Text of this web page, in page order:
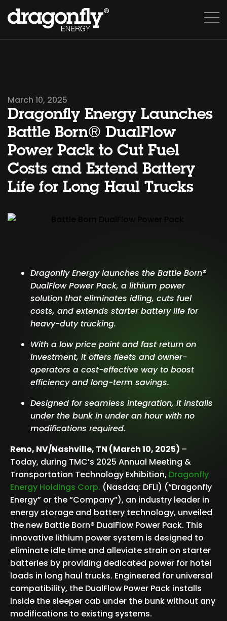
March 10, 2025
Dragonfly Energy Launches
Battle Born® DualFlow
Power Pack to Cut Fuel
Costs and Extend Battery
Life for Long Haul Trucks
Dragonfly Energy launches the Battle Born®
DualFlow Power Pack, a lithium power
solution that eliminates idling, cuts fuel
costs, and extends starter battery life for
heavy-duty trucking.
With a low price point and fast return on
investment, it offers fleets and owner-
operators a cost-effective way to boost
efficiency and long-term savings.
Designed for seamless integration, it installs
under the bunk in under an hour with no
modifications required.
Reno, NV/Nashville, TN (March 10, 2025) –
Today, during TMC’s 2025 Annual Meeting &
Transportation Technology Exhibition, Dragonfly
Energy Holdings Corp. (Nasdaq: DFLI) (“Dragonfly
Energy” or the “Company”), an industry leader in
energy storage and battery technology, unveiled
the new Battle Born® DualFlow Power Pack. This
innovative lithium power system is designed to
eliminate idle time and alleviate strain on starter
batteries by providing dedicated power for hotel
loads in long haul trucks. Engineered for universal
compatibility, the DualFlow Power Pack installs
inside the sleeper cab under the bunk without any
modifications to existing systems.